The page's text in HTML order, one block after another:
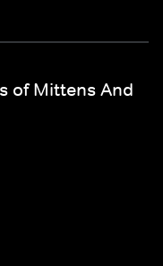
of Mittens And